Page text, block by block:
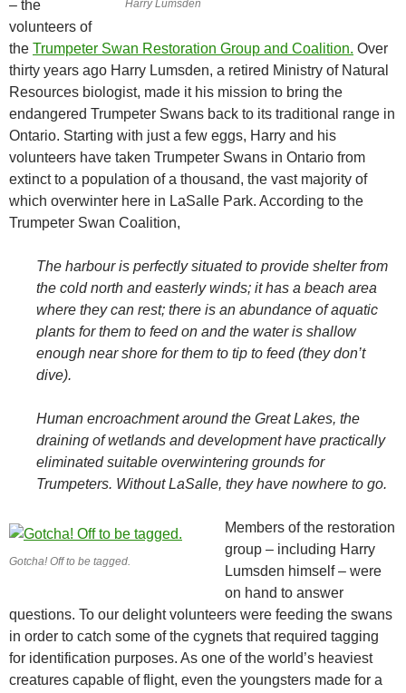
Harry Lumsden
– the
volunteers of
the Trumpeter Swan Restoration Group and Coalition. Over
thirty years ago Harry Lumsden, a retired Ministry of Natural
Resources biologist, made it his mission to bring the
endangered Trumpeter Swans back to its traditional range in
Ontario. Starting with just a few eggs, Harry and his
volunteers have taken Trumpeter Swans in Ontario from
extinct to a population of a thousand, the vast majority of
which overwinter here in LaSalle Park. According to the
Trumpeter Swan Coalition,
The harbour is perfectly situated to provide shelter from
the cold north and easterly winds; it has a beach area
where they can rest; there is an abundance of aquatic
plants for them to feed on and the water is shallow
enough near shore for them to tip to feed (they don’t
dive).
Human encroachment around the Great Lakes, the
draining of wetlands and development have practically
eliminated suitable overwintering grounds for
Trumpeters. Without LaSalle, they have nowhere to go.
Gotcha! Off to be tagged.
Members of the restoration
group – including Harry
Lumsden himself – were
on hand to answer
questions. To our delight volunteers were feeding the swans
in order to catch some of the cygnets that required tagging
for identification purposes. As one of the world’s heaviest
creatures capable of flight, even the youngsters made for a